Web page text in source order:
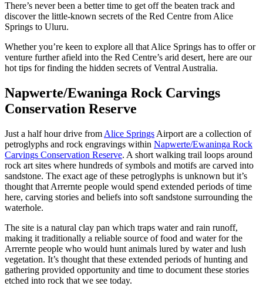
Sign
up
There’s never been a better time to get off the beaten track and
discover the little-known secrets of the Red Centre from Alice
Springs to Uluru.
Whether you’re keen to explore all that Alice Springs has to offer or
venture further afield into the Red Centre’s arid desert, here are our
hot tips for finding the hidden secrets of Ventral Australia.
Napwerte/Ewaninga Rock Carvings
Conservation Reserve
Just a half hour drive from Alice Springs Airport are a collection of
petroglyphs and rock engravings within Napwerte/Ewaninga Rock
Carvings Conservation Reserve. A short walking trail loops around
rock art sites where hundreds of symbols and motifs are carved into
sandstone. The exact age of these petroglyphs is unknown but it’s
thought that Arrernte people would spend extended periods of time
here, carving stories and beliefs into soft sandstone surrounding the
waterhole.
The site is a natural clay pan which traps water and rain runoff,
making it traditionally a reliable source of food and water for the
Arrernte people who would hunt animals lured by water and lush
vegetation. It’s thought that these extended periods of hunting and
gathering provided opportunity and time to document these stories
etched into rock that we see today.